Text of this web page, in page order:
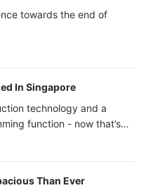
towards the end of
In Singapore
technology and a
function - now that’s
Than Ever